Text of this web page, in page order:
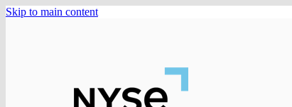
Skip to main content